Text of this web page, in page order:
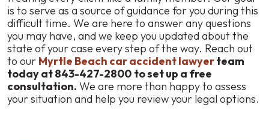
is to serve as a source of guidance for you during this
difficult time. We are here to answer any questions
you may have, and we keep you updated about the
state of your case every step of the way. Reach out
to our Myrtle Beach car accident lawyerteam
today at 843-427-2800 to set up a free
consultation. We are more than happy to assess
your situation and help you review your legal options.